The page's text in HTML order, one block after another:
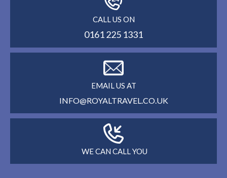
CALL US ON
0161 225 1331
EMAIL US AT
INFO@ROYALTRAVEL.CO.UK
WE CAN CALL YOU